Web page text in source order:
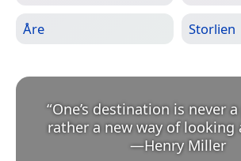
Åre Storlien
“One’s destination is never
rather a new way of looking
—Henry Miller